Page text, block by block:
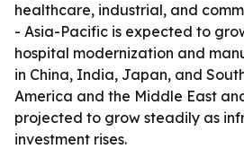
healthcare, industrial, and
- Asia-Pacific is expected to
hospital modernization and
in China, India, Japan, and
America and the Middle East
projected to grow steadily as
investment rises.